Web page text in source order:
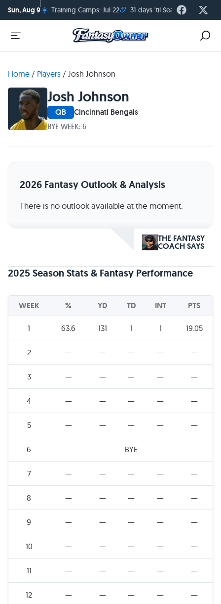
Sun, Aug 9☀️ Training Camps: Jul 22🏈 31 days 'til Season Kickoff
Home / Players / Josh Johnson
Josh Johnson
QB Cincinnati Bengals
BYE WEEK: 6
2026 Fantasy Outlook & Analysis
There is no outlook available at the moment.
THE FANTASY
COACH SAYS
2025 Season Stats & Fantasy Performance
WEEK % YD TD INT PTS
1 63.6 131 1 1 19.05
2 — — — — —
3 — — — — —
4 — — — — —
5 — — — — —
6 BYE
7 — — — — —
8 — — — — —
9 — — — — —
10 — — — — —
11 — — — — —
12 — — — — —